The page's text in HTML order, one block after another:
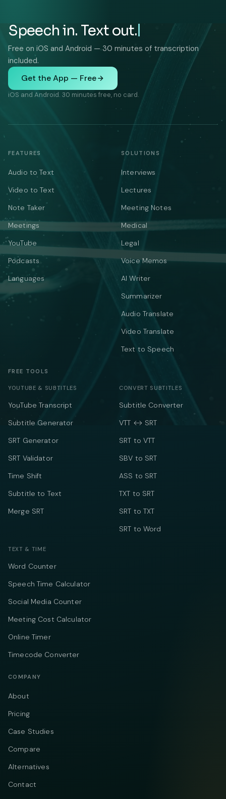
Speech in. Text out.
Free on iOS and Android — 30 minutes of transcription
included.
Get the App — Free
iOS and Android. 30 minutes free, no card.
FEATURES
Audio to Text
Video to Text
Note Taker
Meetings
YouTube
Podcasts
Languages
SOLUTIONS
Interviews
Lectures
Meeting Notes
Medical
Legal
Voice Memos
AI Writer
Summarizer
Audio Translate
Video Translate
Text to Speech
FREE TOOLS
YOUTUBE & SUBTITLES
YouTube Transcript
Subtitle Generator
SRT Generator
SRT Validator
Time Shift
Subtitle to Text
Merge SRT
CONVERT SUBTITLES
Subtitle Converter
VTT ↔ SRT
SRT to VTT
SBV to SRT
ASS to SRT
TXT to SRT
SRT to TXT
SRT to Word
TEXT & TIME
Word Counter
Speech Time Calculator
Social Media Counter
Meeting Cost Calculator
Online Timer
Timecode Converter
COMPANY
About
Pricing
Case Studies
Compare
Alternatives
Contact